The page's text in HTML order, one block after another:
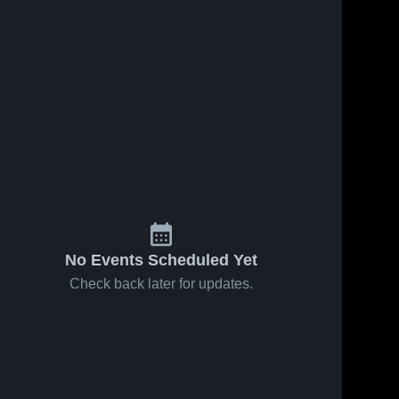
No Events Scheduled Yet
Check back later for updates.